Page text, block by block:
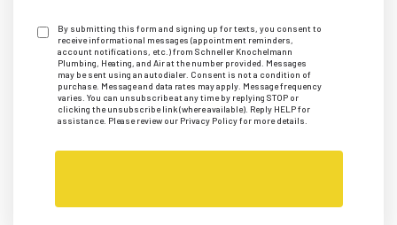
By submitting this form and signing up for texts, you consent to
receive informational messages (appointment reminders,
account notifications, etc.) from Schneller Knochelmann
Plumbing, Heating, and Air at the number provided. Messages
may be sent using an autodialer. Consent is not a condition of
purchase. Message and data rates may apply. Message frequency
varies. You can unsubscribe at any time by replying STOP or
clicking the unsubscribe link (where available). Reply HELP for
assistance. Please review our Privacy Policy for more details.